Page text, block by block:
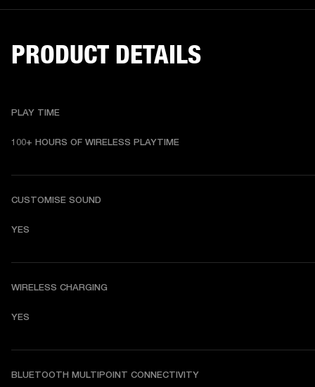
PRODUCT DETAILS
PLAY TIME
100+ HOURS OF WIRELESS PLAYTIME
CUSTOMISE SOUND
YES
WIRELESS CHARGING
YES
BLUETOOTH MULTIPOINT CONNECTIVITY